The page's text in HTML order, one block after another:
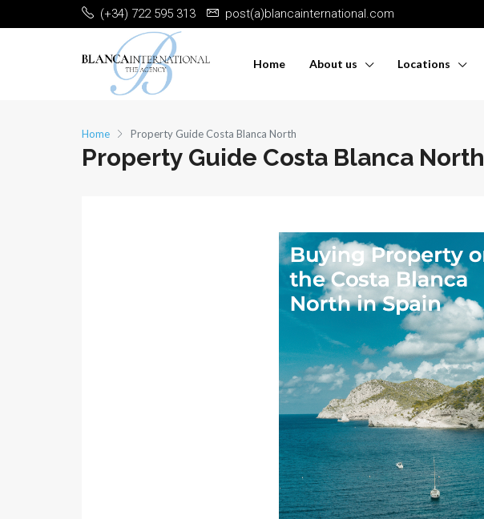
(+34) 722 595 313 post(a)blancainternational.com
Home About us Locations
Home Property Guide Costa Blanca North
Property Guide Costa Blanca North